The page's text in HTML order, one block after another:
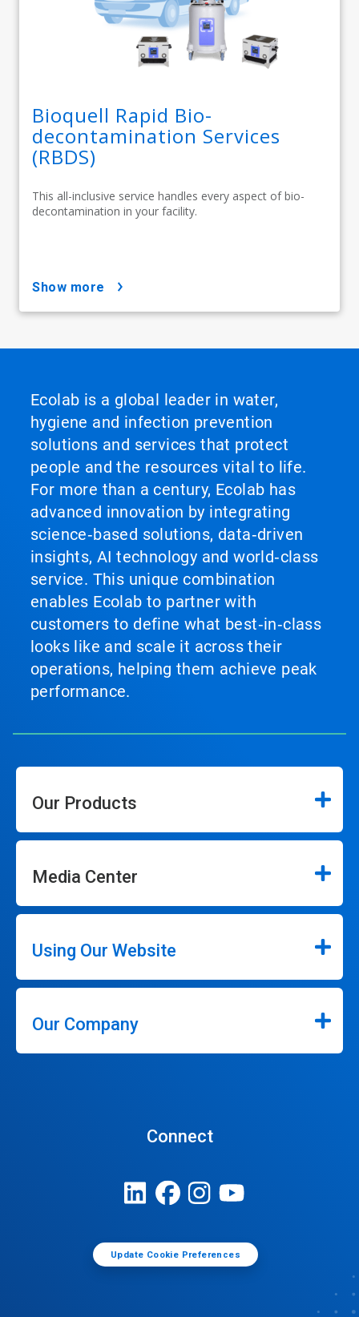
Bioquell Rapid Bio-
decontamination Services
(RBDS)
This all-inclusive service handles every aspect of bio-
decontamination in your facility.
show more
Ecolab is a global leader in water,
hygiene and infection prevention
solutions and services that protect
people and the resources vital to life.
For more than a century, Ecolab has
advanced innovation by integrating
science‑based solutions, data‑driven
insights, AI technology and world‑class
service. This unique combination
enables Ecolab to partner with
customers to define what best‑in‑class
looks like and scale it across their
operations, helping them achieve peak
performance.
Our Products
Media Center
Using Our Website
Our Company
Connect
Update Cookie Preferences